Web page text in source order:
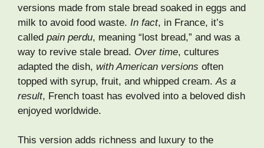
versions made from stale bread soaked in eggs and
milk to avoid food waste. In fact, in France, it’s
called pain perdu, meaning “lost bread,” and was a
way to revive stale bread. Over time, cultures
adapted the dish, with American versions often
topped with syrup, fruit, and whipped cream. As a
result, French toast has evolved into a beloved dish
enjoyed worldwide.
This version adds richness and luxury to the